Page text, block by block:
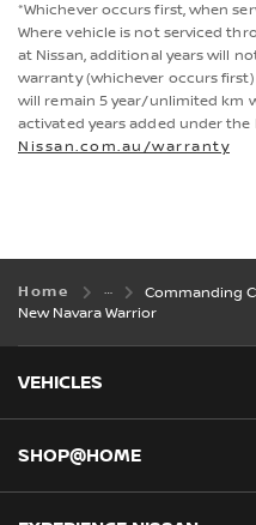
*Whichever occurs first, when
Where vehicle is not serviced
at Nissan, additional years will
warranty (whichever occurs
will remain 5 year/unlimited km
activated years added under the
Nissan.com.au/warranty
Home
Commanding
New Navara Warrior
VEHICLES
SHOP@HOME